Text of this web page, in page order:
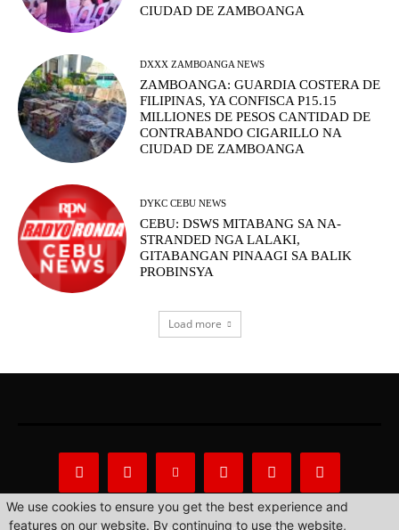
CIUDAD DE ZAMBOANGA
DXXX ZAMBOANGA NEWS
ZAMBOANGA: GUARDIA COSTERA DE
FILIPINAS, YA CONFISCA P15.15
MILLIONES DE PESOS CANTIDAD DE
CONTRABANDO CIGARILLO NA
CIUDAD DE ZAMBOANGA
DYKC CEBU NEWS
CEBU: DSWS MITABANG SA NA-
STRANDED NGA LALAKI,
GITABANGAN PINAAGI SA BALIK
PROBINSYA
Load more
We use cookies to ensure you get the best experience and
features on our website. By continuing to use the website,